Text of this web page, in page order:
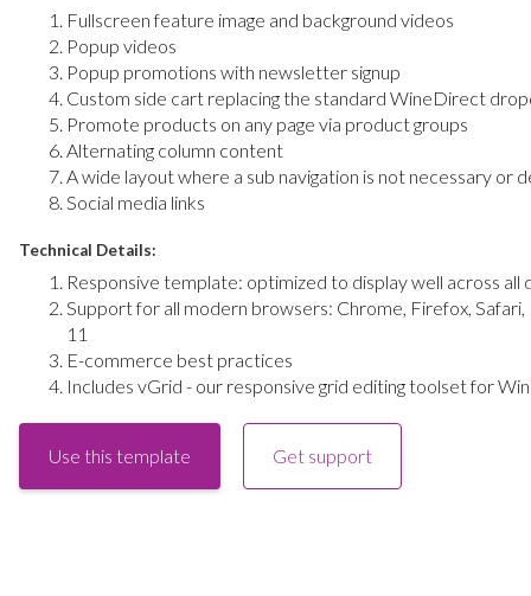
Fullscreen feature image and background videos
Popup videos
Popup promotions with newsletter signup
Custom side cart replacing the standard WineDirect
Promote products on any page via product groups
Alternating column content
A wide layout where a sub navigation is not necessary or
Social media links
Technical Details:
Responsive template: optimized to display well across all
Support for all modern browsers: Chrome, Firefox,
11
E-commerce best practices
Includes vGrid - our responsive grid editing toolset for
Use this template Get support